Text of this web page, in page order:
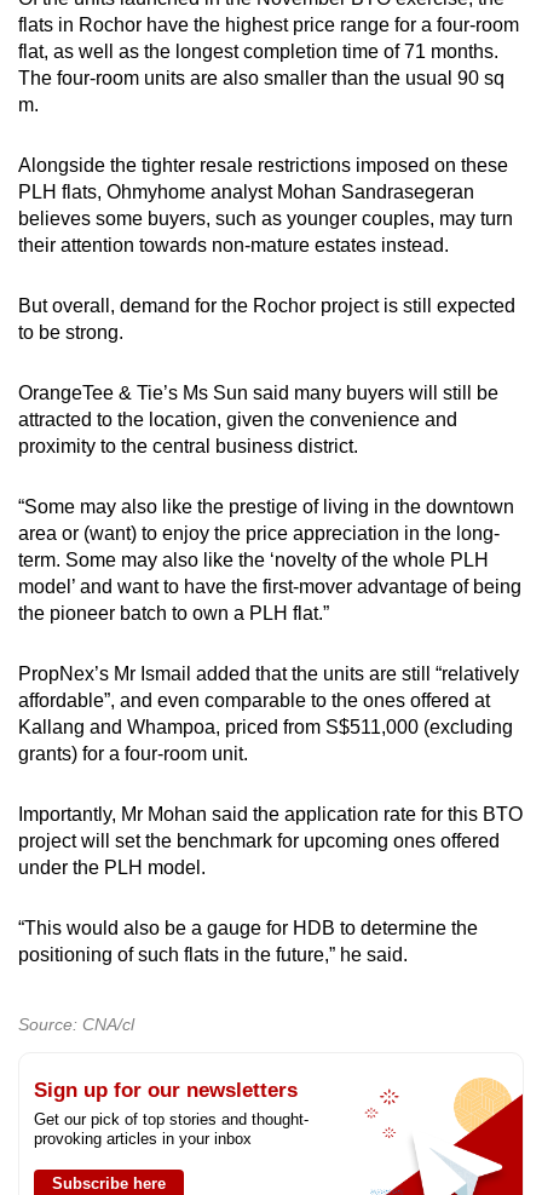
flats in Rochor have the highest price range for a four-room
flat, as well as the longest completion time of 71 months.
The four-room units are also smaller than the usual 90 sq
m.
Alongside the tighter resale restrictions imposed on these
PLH flats, Ohmyhome analyst Mohan Sandrasegeran
believes some buyers, such as younger couples, may turn
their attention towards non-mature estates instead.
But overall, demand for the Rochor project is still expected
to be strong.
OrangeTee & Tie’s Ms Sun said many buyers will still be
attracted to the location, given the convenience and
proximity to the central business district.
“Some may also like the prestige of living in the downtown
area or (want) to enjoy the price appreciation in the long-
term. Some may also like the ‘novelty of the whole PLH
model’ and want to have the first-mover advantage of being
the pioneer batch to own a PLH flat.”
PropNex’s Mr Ismail added that the units are still “relatively
affordable”, and even comparable to the ones offered at
Kallang and Whampoa, priced from S$511,000 (excluding
grants) for a four-room unit.
Importantly, Mr Mohan said the application rate for this BTO
project will set the benchmark for upcoming ones offered
under the PLH model.
“This would also be a gauge for HDB to determine the
positioning of such flats in the future,” he said.
Source: CNA/cl
Sign up for our newsletters
Get our pick of top stories and thought-
provoking articles in your inbox
Subscribe here